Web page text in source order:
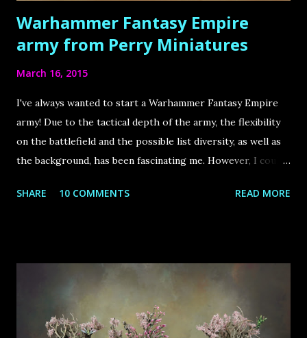
Warhammer Fantasy Empire
army from Perry Miniatures
March 16, 2015
I've always wanted to start a Warhammer Fantasy Empire
army! Due to the tactical depth of the army, the flexibility
on the battlefield and the possible list diversity, as well as
the background, has been fascinating me. However, I could
especially because many of the units visually didn`t appeal
SHARE 10 COMMENTS READ MORE